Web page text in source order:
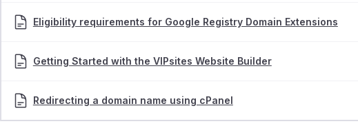
Eligibility requirements for Google Registry Domain Extensions
Getting Started with the VIPsites Website Builder
Redirecting a domain name using cPanel